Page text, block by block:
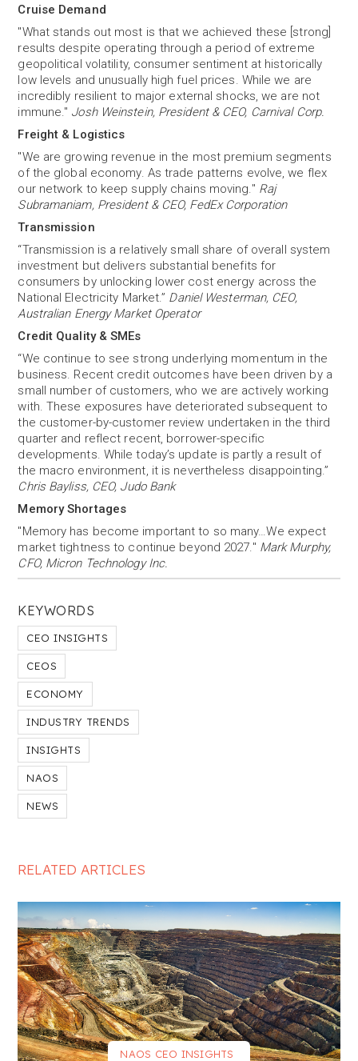
KEYWORDS
CEO INSIGHTS
CEOS
ECONOMY
INDUSTRY TRENDS
INSIGHTS
NAOS
NEWS
Cruise Demand
"What stands out most is that we achieved these [strong]
results despite operating through a period of extreme
geopolitical volatility, consumer sentiment at historically
low levels and unusually high fuel prices. While we are
incredibly resilient to major external shocks, we are not
immune." Josh Weinstein, President & CEO, Carnival Corp.
Freight & Logistics
"We are growing revenue in the most premium segments
of the global economy. As trade patterns evolve, we flex
our network to keep supply chains moving." Raj
Subramaniam, President & CEO, FedEx Corporation
Transmission
“Transmission is a relatively small share of overall system
investment but delivers substantial benefits for
consumers by unlocking lower cost energy across the
National Electricity Market.” Daniel Westerman, CEO,
Australian Energy Market Operator
Credit Quality & SMEs
“We continue to see strong underlying momentum in the
business. Recent credit outcomes have been driven by a
small number of customers, who we are actively working
with. These exposures have deteriorated subsequent to
the customer-by-customer review undertaken in the third
quarter and reflect recent, borrower-specific
developments. While today’s update is partly a result of
the macro environment, it is nevertheless disappointing.”
Chris Bayliss, CEO, Judo Bank
Memory Shortages
"Memory has become important to so many…We expect
market tightness to continue beyond 2027." Mark Murphy,
CFO, Micron Technology Inc.
RELATED ARTICLES
NAOS CEO INSIGHTS